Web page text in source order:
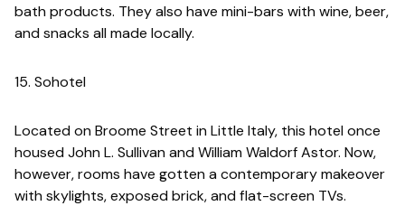
bath products. They also have mini-bars with wine, beer,
and snacks all made locally.
15. Sohotel
Located on Broome Street in Little Italy, this hotel once
housed John L. Sullivan and William Waldorf Astor. Now,
however, rooms have gotten a contemporary makeover
with skylights, exposed brick, and flat-screen TVs.